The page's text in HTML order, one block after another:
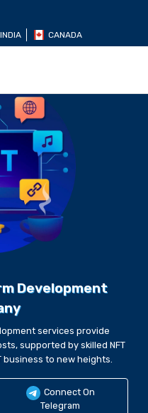
INDIA CANADA
Development
services provide
supported by skilled NFT
to new heights.
Connect On
Telegram